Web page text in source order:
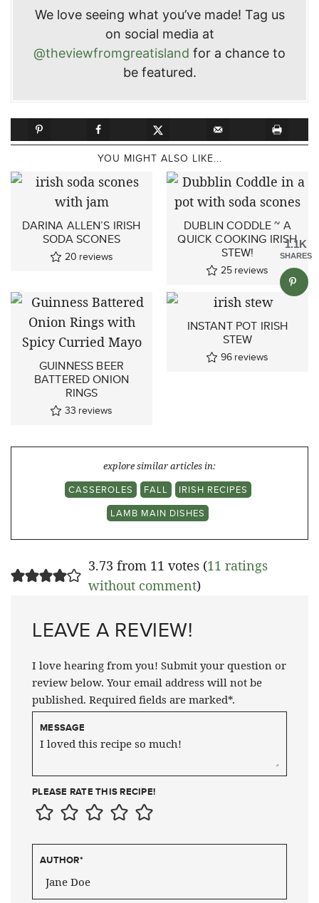
We love seeing what you’ve made! Tag us
on social media at
@theviewfromgreatisland for a chance to
be featured.
YOU MIGHT ALSO LIKE...
DARINA ALLEN’S IRISH
SODA SCONES
20 reviews
DUBLIN CODDLE ~ A
QUICK COOKING IRISH
STEW!
25 reviews
GUINNESS BEER
BATTERED ONION
RINGS
33 reviews
INSTANT POT IRISH
STEW
96 reviews
explore similar articles in:
CASSEROLES
FALL
IRISH RECIPES
LAMB MAIN DISHES
3.73 from 11 votes (11 ratings
without comment)
LEAVE A REVIEW!
I love hearing from you! Submit your question or
review below. Your email address will not be
published. Required fields are marked*.
MESSAGE
PLEASE RATE THIS RECIPE!
AUTHOR*
1.1K
SHARES